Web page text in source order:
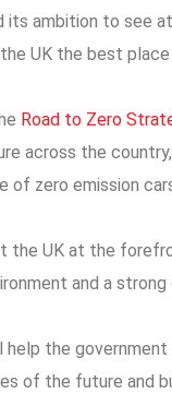
its ambition to see
UK the best
Road to Zero
across the
of zero emission
the UK at the
and a strong
the
of the future and